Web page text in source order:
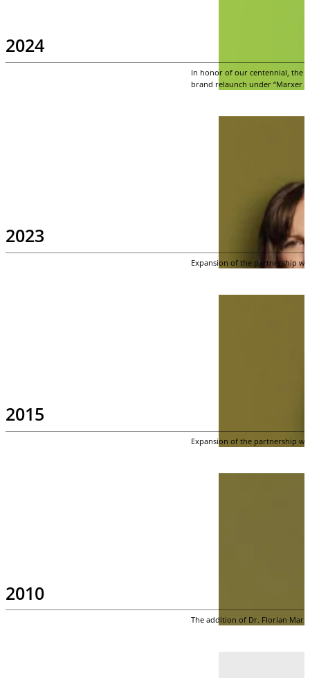
2024
In honor of our centennial, the
brand relaunch under “Marxer
2023
Expansion of the partnership
2015
Expansion of the partnership
2010
The addition of Dr. Florian